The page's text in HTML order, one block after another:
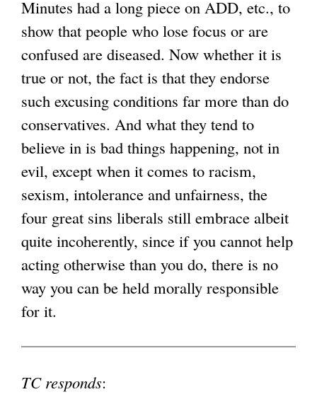
Minutes had a long piece on ADD, etc., to
show that people who lose focus or are
confused are diseased. Now whether it is
true or not, the fact is that they endorse
such excusing conditions far more than do
conservatives. And what they tend to
believe in is bad things happening, not in
evil, except when it comes to racism,
sexism, intolerance and unfairness, the
four great sins liberals still embrace albeit
quite incoherently, since if you cannot help
acting otherwise than you do, there is no
way you can be held morally responsible
for it.
TC responds: